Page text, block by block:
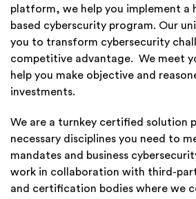
platform, we help you implement a
based cyberscurity program. Our
you to transform cybersecurity
competitive advantage. We meet
help you make objective and
investments.
We are a turnkey certified solution
necessary disciplines you need to
mandates and business
work in collaboration with third-
and certification bodies where we